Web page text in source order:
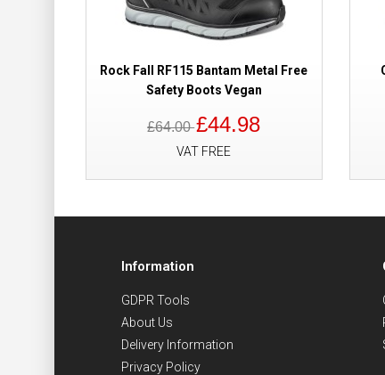
Rock Fall RF115 Bantam Metal Free
Safety Boots Vegan
£64.00£44.98
VAT FREE
Information
GDPR Tools
About Us
Delivery Information
Privacy Policy